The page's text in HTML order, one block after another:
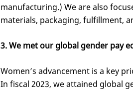
manufacturing.) We are also
materials, packaging, fulfillment,
3. We met our global gender pay
Women’s advancement is a key
In fiscal 2023, we attained global